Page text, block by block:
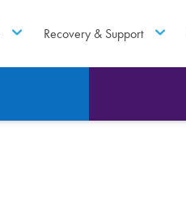
Recovery & Support